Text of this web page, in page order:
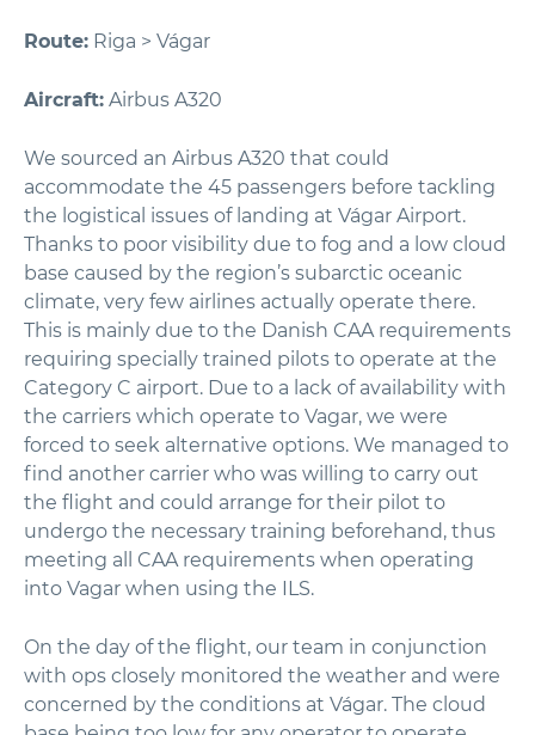
Route: Riga > Vágar
Aircraft: Airbus A320
We sourced an Airbus A320 that could
accommodate the 45 passengers before tackling
the logistical issues of landing at Vágar Airport.
Thanks to poor visibility due to fog and a low cloud
base caused by the region’s subarctic oceanic
climate, very few airlines actually operate there.
This is mainly due to the Danish CAA requirements
requiring specially trained pilots to operate at the
Category C airport. Due to a lack of availability with
the carriers which operate to Vagar, we were
forced to seek alternative options. We managed to
find another carrier who was willing to carry out
the flight and could arrange for their pilot to
undergo the necessary training beforehand, thus
meeting all CAA requirements when operating
into Vagar when using the ILS.
On the day of the flight, our team in conjunction
with ops closely monitored the weather and were
concerned by the conditions at Vágar. The cloud